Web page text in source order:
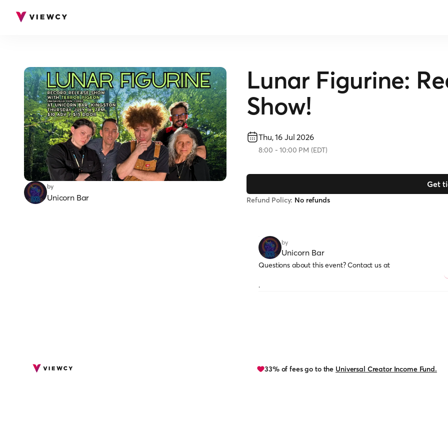
by
Unicorn Bar
Lunar Figurine:
Show!
Thu, 16 Jul 2026
8:00 - 10:00 PM (EDT)
Get
Refund Policy: No refunds
by
Unicorn Bar
Questions about this event? Contact us at
.
33% of fees go to the Universal Creator Income Fund.